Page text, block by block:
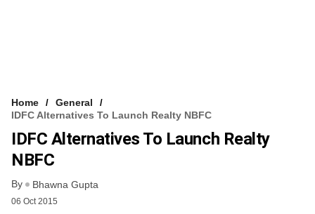
Home
General
IDFC Alternatives To Launch Realty NBFC
IDFC Alternatives To Launch Realty
NBFC
By Bhawna Gupta
06 Oct 2015